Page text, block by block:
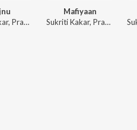
Sukriti Kakar, Prakriti Kakar, Mellow D, The Rish
Mafiyaan
Sukriti Kakar, Prakriti Kakar